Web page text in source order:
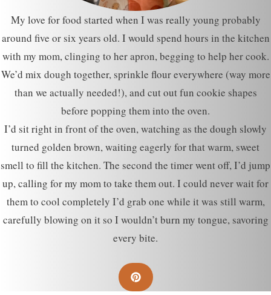
My love for food started when I was really young probably
around five or six years old. I would spend hours in the kitchen
with my mom, clinging to her apron, begging to help her cook.
We’d mix dough together, sprinkle flour everywhere (way more
than we actually needed!), and cut out fun cookie shapes
before popping them into the oven.
I’d sit right in front of the oven, watching as the dough slowly
turned golden brown, waiting eagerly for that warm, sweet
smell to fill the kitchen. The second the timer went off, I’d jump
up, calling for my mom to take them out. I could never wait for
them to cool completely I’d grab one while it was still warm,
carefully blowing on it so I wouldn’t burn my tongue, savoring
every bite.